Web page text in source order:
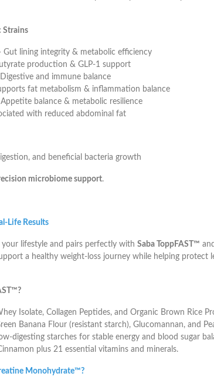
Strains
Gut lining integrity & metabolic efficiency
production & GLP-1 support
and immune balance
fat metabolism & inflammation balance
balance & metabolic resilience
with reduced abdominal fat
and beneficial bacteria growth
microbiome support.
Life Results
lifestyle and pairs perfectly withSaba ToppFAST™
a healthy weight-loss journey while helping protect
Isolate, Collagen Peptides, and Organic Brown Rice
Banana Flour (resistant starch), Glucomannan, and
digesting starches for stable energy and blood sugar
plus 21 essential vitamins and minerals.
Monohydrate™?